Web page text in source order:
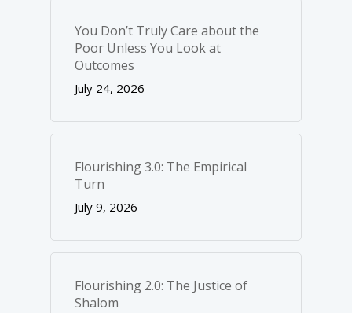
You Don’t Truly Care about the
Poor Unless You Look at
Outcomes
July 24, 2026
Flourishing 3.0: The Empirical
Turn
July 9, 2026
Flourishing 2.0: The Justice of
Shalom